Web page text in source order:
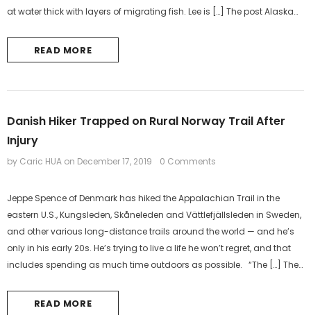
at water thick with layers of migrating fish. Lee is […] The post Alaska
READ MORE
Danish Hiker Trapped on Rural Norway Trail After
Injury
by Caric HUA on December 17, 2019 0 Comments
Jeppe Spence of Denmark has hiked the Appalachian Trail in the
eastern U.S., Kungsleden, Skåneleden and Vättlefjällsleden in Sweden,
and other various long-distance trails around the world — and he’s
only in his early 20s. He’s trying to live a life he won’t regret, and that
includes spending as much time outdoors as possible. “The […] The
READ MORE